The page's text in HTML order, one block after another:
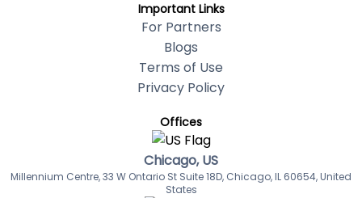
Important Links
For Partners
Blogs
Terms of Use
Privacy Policy
Offices
Chicago, US
Millennium Centre, 33 W Ontario St Suite 18D, Chicago, IL 60654, United
States